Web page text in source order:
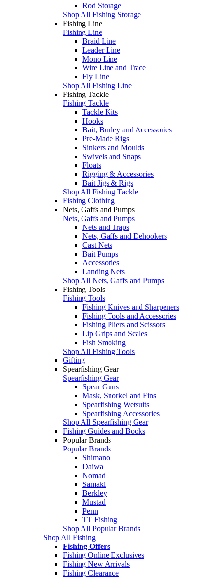
Rod Storage
Shop All Fishing Storage
Fishing Line
Fishing Line
Braid Line
Leader Line
Mono Line
Wire Line and Trace
Fly Line
Shop All Fishing Line
Fishing Tackle
Fishing Tackle
Tackle Kits
Hooks
Bait, Burley and Accessories
Pre-Made Rigs
Sinkers and Moulds
Swivels and Snaps
Floats
Rigging & Accessories
Bait Jigs & Rigs
Shop All Fishing Tackle
Fishing Clothing
Nets, Gaffs and Pumps
Nets, Gaffs and Pumps
Nets and Traps
Nets, Gaffs and Dehookers
Cast Nets
Bait Pumps
Accessories
Landing Nets
Shop All Nets, Gaffs and Pumps
Fishing Tools
Fishing Tools
Fishing Knives and Sharpeners
Fishing Tools and Accessories
Fishing Pliers and Scissors
Lip Grips and Scales
Fish Smoking
Shop All Fishing Tools
Gifting
Spearfishing Gear
Spearfishing Gear
Spear Guns
Mask, Snorkel and Fins
Spearfishing Wetsuits
Spearfishing Accessories
Shop All Spearfishing Gear
Fishing Guides and Books
Popular Brands
Popular Brands
Shimano
Daiwa
Nomad
Samaki
Berkley
Mustad
Penn
TT Fishing
Shop All Popular Brands
Shop All Fishing
Fishing Offers
Fishing Online Exclusives
Fishing New Arrivals
Fishing Clearance